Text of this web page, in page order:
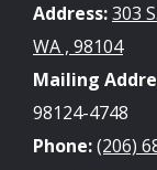
Address:303
WA , 98104
Mailing
98124-4748
Phone:(206)